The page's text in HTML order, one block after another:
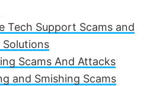
Tech Support Scams and
Solutions
Scams And Attacks
and Smishing Scams